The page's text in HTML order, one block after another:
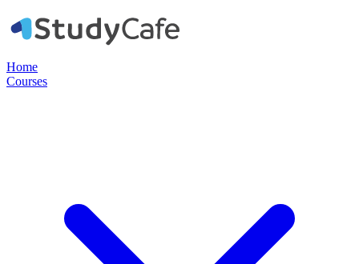
Home
Courses